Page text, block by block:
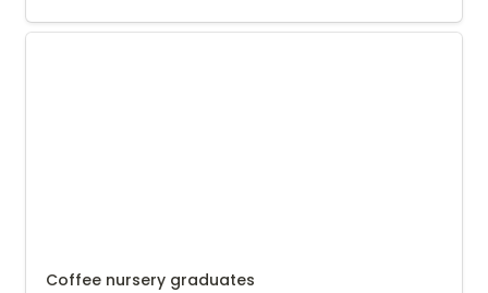
Coffee nursery graduates